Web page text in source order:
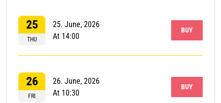
25
THU
25. June, 2026
At 14:00
BUY
26
FRI
26. June, 2026
At 10:30
BUY